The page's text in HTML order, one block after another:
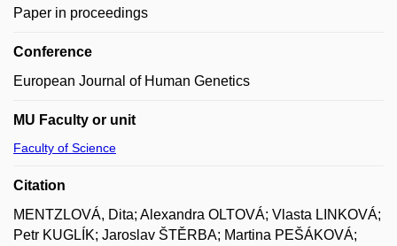
Paper in proceedings
Conference
European Journal of Human Genetics
MU Faculty or unit
Faculty of Science
Citation
MENTZLOVÁ, Dita; Alexandra OLTOVÁ; Vlasta LINKOVÁ;
Petr KUGLÍK; Jaroslav ŠTĚRBA; Martina PEŠÁKOVÁ;